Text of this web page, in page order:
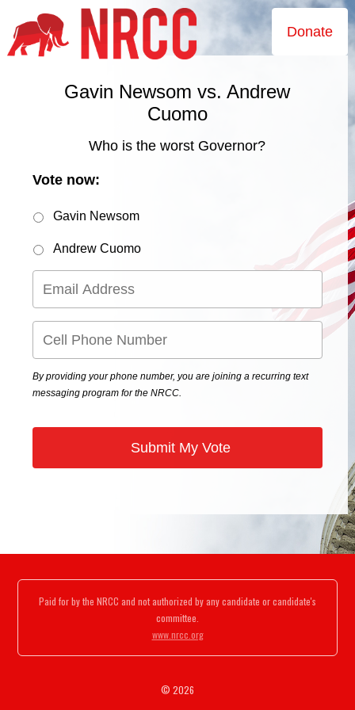
Donate
Gavin Newsom vs. Andrew
Cuomo
Who is the worst Governor?
Vote now:
Gavin Newsom
Andrew Cuomo
By providing your phone number, you are joining a recurring text
messaging program for the NRCC.
Paid for by the NRCC and not authorized by any candidate or candidate's
committee.
www.nrcc.org
© 2026